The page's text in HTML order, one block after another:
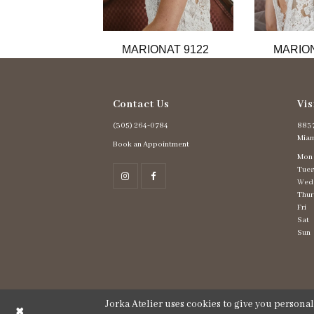
11
MARIONAT 9122
Contact Us
(305) 264‑0784
Book an Appointment
Mon
Tues
Wed
Fri
Sat
Sun
Jorka Atelier uses cookies to give you